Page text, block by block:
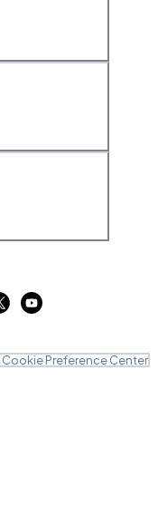
Cookie Preference Center